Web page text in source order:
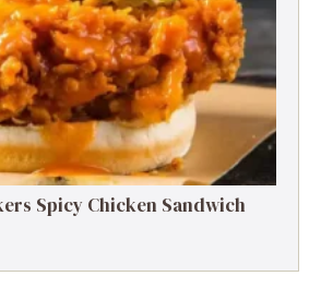
Spicy Chicken Sandwich